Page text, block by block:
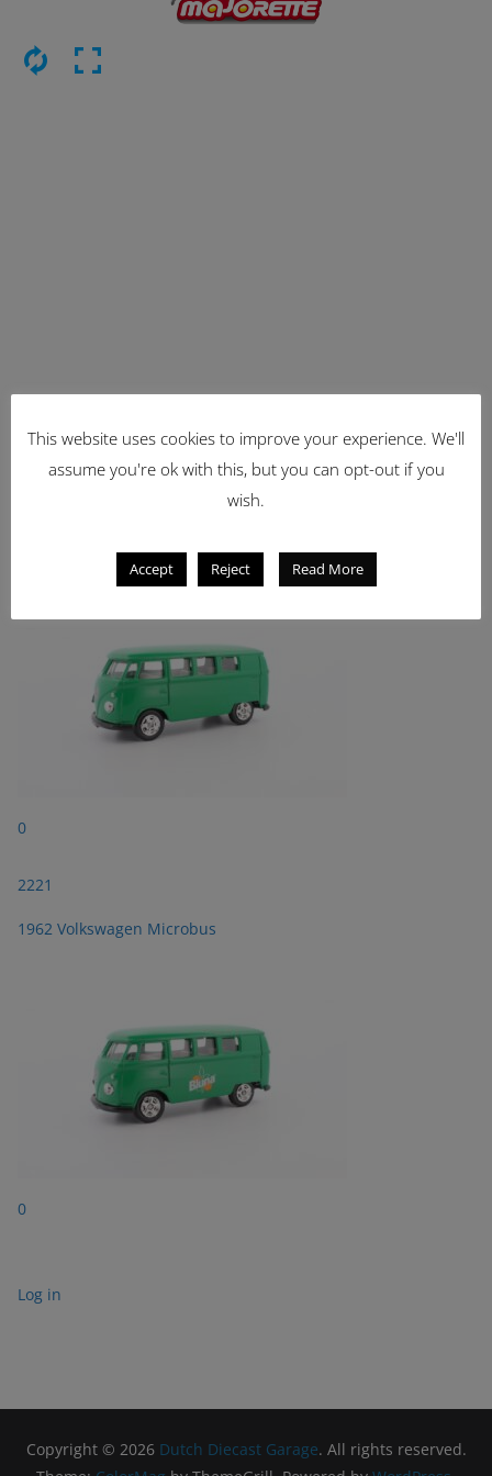
Latest Items
0
2221
1962 Volkswagen Microbus
0
Log in
Copyright © 2026 Dutch Diecast Garage. All rights reserved.
This website uses cookies to improve your experience. We'll
assume you're ok with this, but you can opt-out if you
wish.
Accept Reject Read More